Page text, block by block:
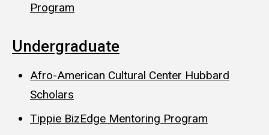
Program
Undergraduate
Afro-American Cultural Center Hubbard
Scholars
Tippie BizEdge Mentoring Program